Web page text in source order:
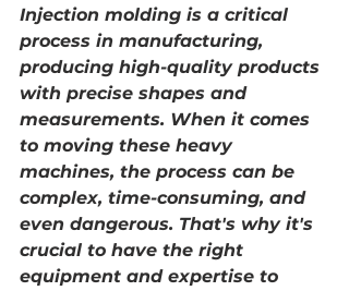
Injection molding is a critical
process in manufacturing,
producing high-quality products
with precise shapes and
measurements. When it comes
to moving these heavy
machines, the process can be
complex, time-consuming, and
even dangerous. That's why it's
crucial to have the right
equipment and expertise to